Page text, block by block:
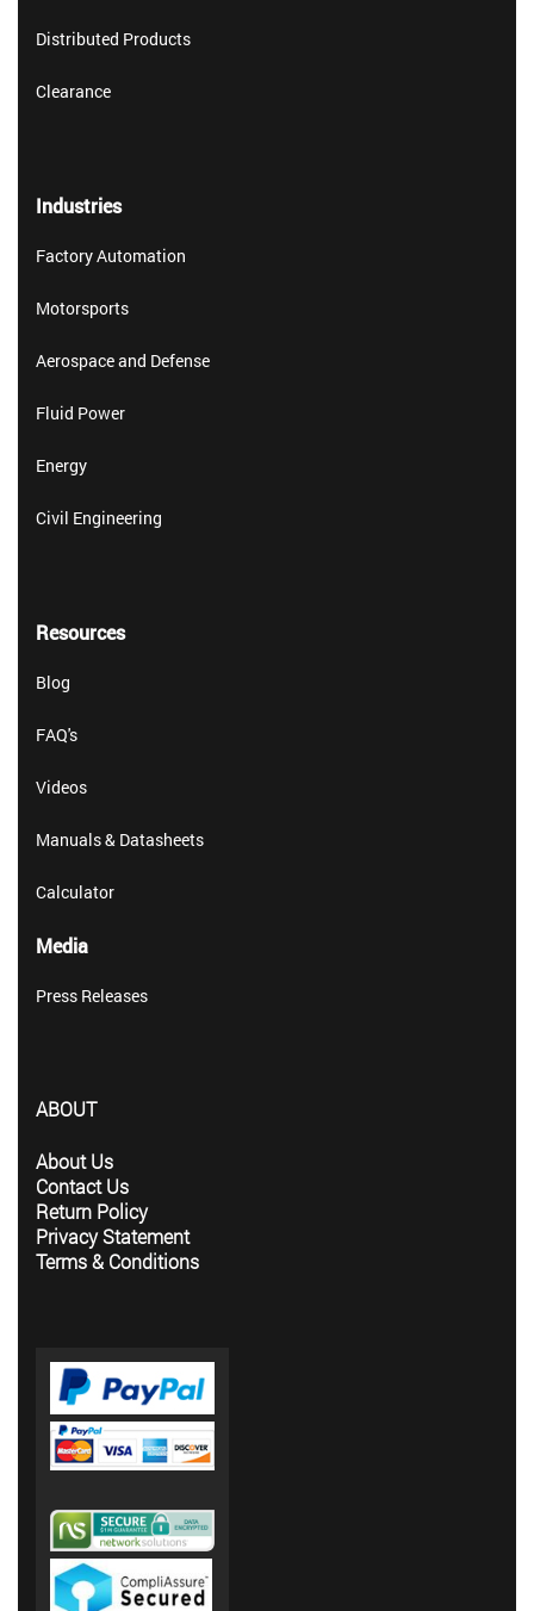
Distributed Products
Clearance
Industries
Factory Automation
Motorsports
Aerospace and Defense
Fluid Power
Energy
Civil Engineering
Resources
Blog
FAQ's
Videos
Manuals & Datasheets
Calculator
Media
Press Releases
ABOUT
About Us
Contact Us
Return Policy
Privacy Statement
Terms & Conditions